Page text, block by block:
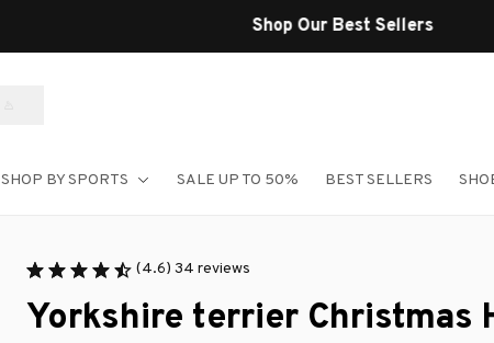
SHOP BY SPORTS SALE UP TO 50% BEST SELLERS
(4.6) 34 reviews
Yorkshire terrier Christmas